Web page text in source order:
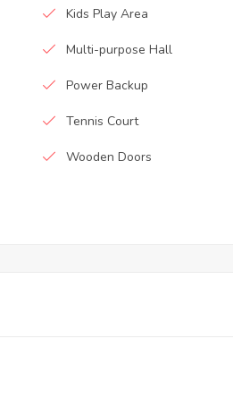
Kids Play Area
Multi-purpose Hall
Power Backup
Tennis Court
Wooden Doors